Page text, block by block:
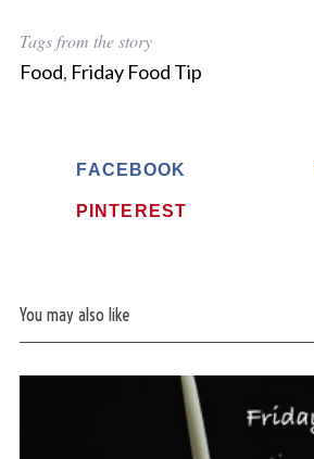
Tags from the story
Food, Friday Food Tip
FACEBOOK
PINTEREST
You may also like